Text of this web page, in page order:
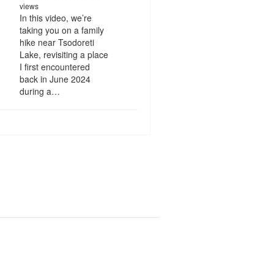
views
In this video, we’re
taking you on a family
hike near Tsodoreti
Lake, revisiting a place
I first encountered
back in June 2024
during a…